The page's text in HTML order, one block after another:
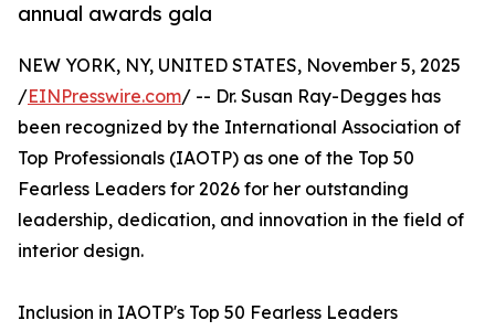
annual awards gala
NEW YORK, NY, UNITED STATES, November 5, 2025
/EINPresswire.com/ -- Dr. Susan Ray-Degges has
been recognized by the International Association of
Top Professionals (IAOTP) as one of the Top 50
Fearless Leaders for 2026 for her outstanding
leadership, dedication, and innovation in the field of
interior design.
Inclusion in IAOTP's Top 50 Fearless Leaders